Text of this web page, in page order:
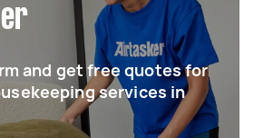
and get free quotes for
services in